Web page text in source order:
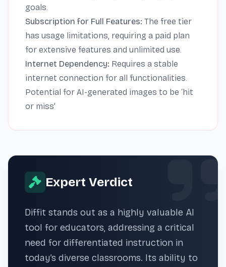
goals.
Subscription for Full Features: The free tier
has usage limitations, requiring a paid plan
for extensive features and unlimited use.
Internet Dependency: Requires a stable
internet connection for all functionalities.
Potential for AI-generated images to be ‘hit
or miss’
Expert Verdict
Diffit stands out as a highly valuable AI
tool for educators, addressing a critical
need for differentiated instruction in
today’s diverse classrooms. Its ability to